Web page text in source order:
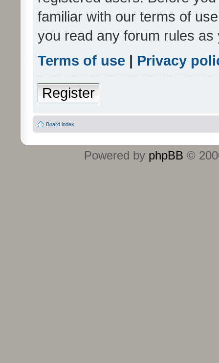
familiar with our terms of
you read any forum rules
Terms of use | Privacy
Register
Board index
Powered by phpBB ©